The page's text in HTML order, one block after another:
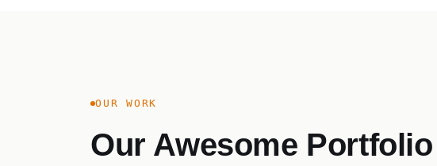
OUR WORK
Our Awesome Portfolio